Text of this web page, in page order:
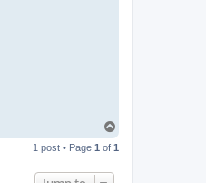
p
1 post • Page 1 of 1